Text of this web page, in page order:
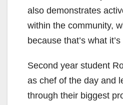
also demonstrates
within the community,
because that’s what
Second year student
as chef of the day and
through their biggest